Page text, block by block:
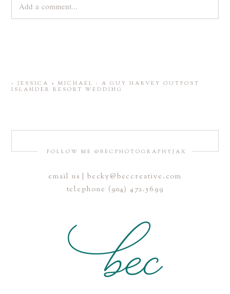
Add a comment...
Save my name, email, and website in this browser for the
next time I comment.
«
JESSICA + MICHAEL : A GUY HARVEY OUTPOST
ISLANDER RESORT WEDDING
FOLLOW ME @BECPHOTOGRAPHYJAX
email us | becky@beccreative.com
telephone (904) 472.5699